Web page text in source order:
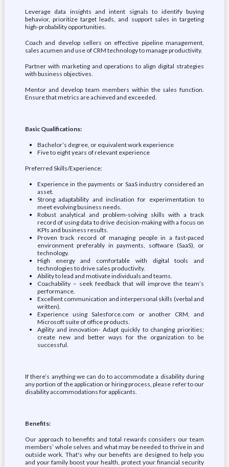
Leverage data insights and intent signals to identify buying
behavior, prioritize target leads, and support sales in targeting
high-probability opportunities.
Coach and develop sellers on effective pipeline management,
sales acumen and use of CRM technology to manage productivity.
Partner with marketing and operations to align digital strategies
with business objectives.
Mentor and develop team members within the sales function.
Ensure that metrics are achieved and exceeded.
Basic Qualifications:
Bachelor’s degree, or equivalent work experience
Five to eight years of relevant experience
Preferred Skills/Experience:
Experience in the payments or SaaS industry considered an
asset.
Strong adaptability and inclination for experimentation to
meet evolving business needs.
Robust analytical and problem-solving skills with a track
record of using data to drive decision-making with a focus on
KPIs and business results.
Proven track record of managing people in a fast-paced
environment preferably in payments, software (SaaS), or
technology.
High energy and comfortable with digital tools and
technologies to drive sales productivity.
Ability to lead and motivate individuals and teams.
Coachability – seek feedback that will improve the team’s
performance.
Excellent communication and interpersonal skills (verbal and
written).
Experience using Salesforce.com or another CRM, and
Microsoft suite of office products.
Agility and innovation- Adapt quickly to changing priorities;
create new and better ways for the organization to be
successful.
If there’s anything we can do to accommodate a disability during
any portion of the application or hiring process, please refer to our
disability accommodations for applicants.
Benefits:
Our approach to benefits and total rewards considers our team
members’ whole selves and what may be needed to thrive in and
outside work. That's why our benefits are designed to help you
and your family boost your health, protect your financial security